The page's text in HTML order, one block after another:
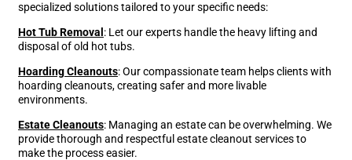
specialized solutions tailored to your specific needs:
Hot Tub Removal : Let our experts handle the heavy lifting and
disposal of old hot tubs.
Hoarding Cleanouts: Our compassionate team helps clients with
hoarding cleanouts, creating safer and more livable
environments.
Estate Cleanouts: Managing an estate can be overwhelming. We
provide thorough and respectful estate cleanout services to
make the process easier.